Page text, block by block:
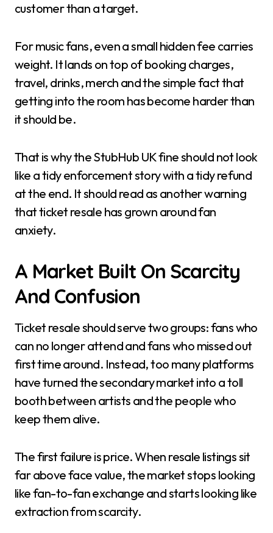
customer than a target.
For music fans, even a small hidden fee carries
weight. It lands on top of booking charges,
travel, drinks, merch and the simple fact that
getting into the room has become harder than
it should be.
That is why the StubHub UK fine should not look
like a tidy enforcement story with a tidy refund
at the end. It should read as another warning
that ticket resale has grown around fan
anxiety.
A Market Built On Scarcity
And Confusion
Ticket resale should serve two groups: fans who
can no longer attend and fans who missed out
first time around. Instead, too many platforms
have turned the secondary market into a toll
booth between artists and the people who
keep them alive.
The first failure is price. When resale listings sit
far above face value, the market stops looking
like fan-to-fan exchange and starts looking like
extraction from scarcity.